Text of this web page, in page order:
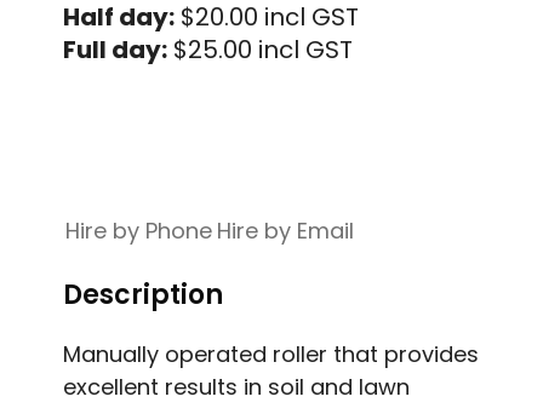
Half day: $20.00 incl GST
Full day: $25.00 incl GST
Hire by Phone Hire by Email
Description
Manually operated roller that provides
excellent results in soil and lawn